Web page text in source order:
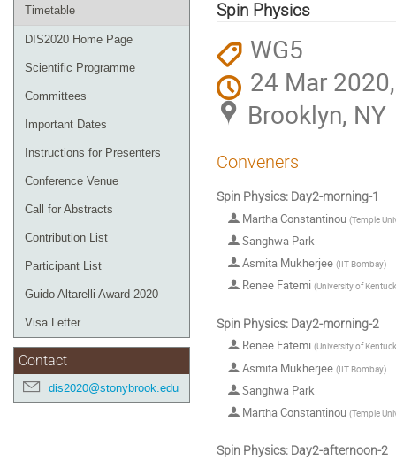
Timetable
DIS2020 Home Page
Scientific Programme
Committees
Important Dates
Instructions for Presenters
Conference Venue
Call for Abstracts
Contribution List
Participant List
Guido Altarelli Award 2020
Visa Letter
Contact
dis2020@stonybrook.edu
Spin Physics
WG5
24 Mar
Brooklyn, NY
Conveners
Spin Physics: Day2-morning-1
Martha Constantinou (Temple
Sanghwa Park
Asmita Mukherjee (IIT Bombay)
Renee Fatemi (University of
Spin Physics: Day2-morning-2
Renee Fatemi (University of
Asmita Mukherjee (IIT Bombay)
Sanghwa Park
Martha Constantinou (Temple
Spin Physics: Day2-afternoon-2